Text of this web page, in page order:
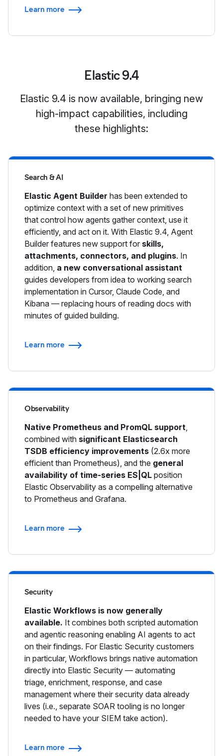
Learn more
Elastic 9.4
Elastic 9.4 is now available, bringing new
high-impact capabilities, including
these highlights:
Search & AI
Elastic Agent Builder has been extended to
optimize context with a set of new primitives
that control how agents gather context, use it
efficiently, and act on it. With Elastic 9.4, Agent
Builder features new support for skills,
attachments, connectors, and plugins. In
addition, a new conversational assistant
guides developers from idea to working search
implementation in Cursor, Claude Code, and
Kibana — replacing hours of reading docs with
minutes of guided building.
Learn more
Observability
Native Prometheus and PromQL support
combined with significant Elasticsearch
TSDB efficiency improvements (2.6x more
efficient than Prometheus), and the general
availability of time-series ES|QL position
Elastic Observability as a compelling alternative
to Prometheus and Grafana.
Learn more
Security
Elastic Workflows is now generally
available. It combines both scripted automation
and agentic reasoning enabling AI agents to act
on their findings. For Elastic Security customers
in particular, Workflows brings native automation
directly into Elastic Security — automating
triage, enrichment, response, and case
management where their security data already
lives (i.e., separate SOAR tooling is no longer
needed to have your SIEM take action).
Learn more